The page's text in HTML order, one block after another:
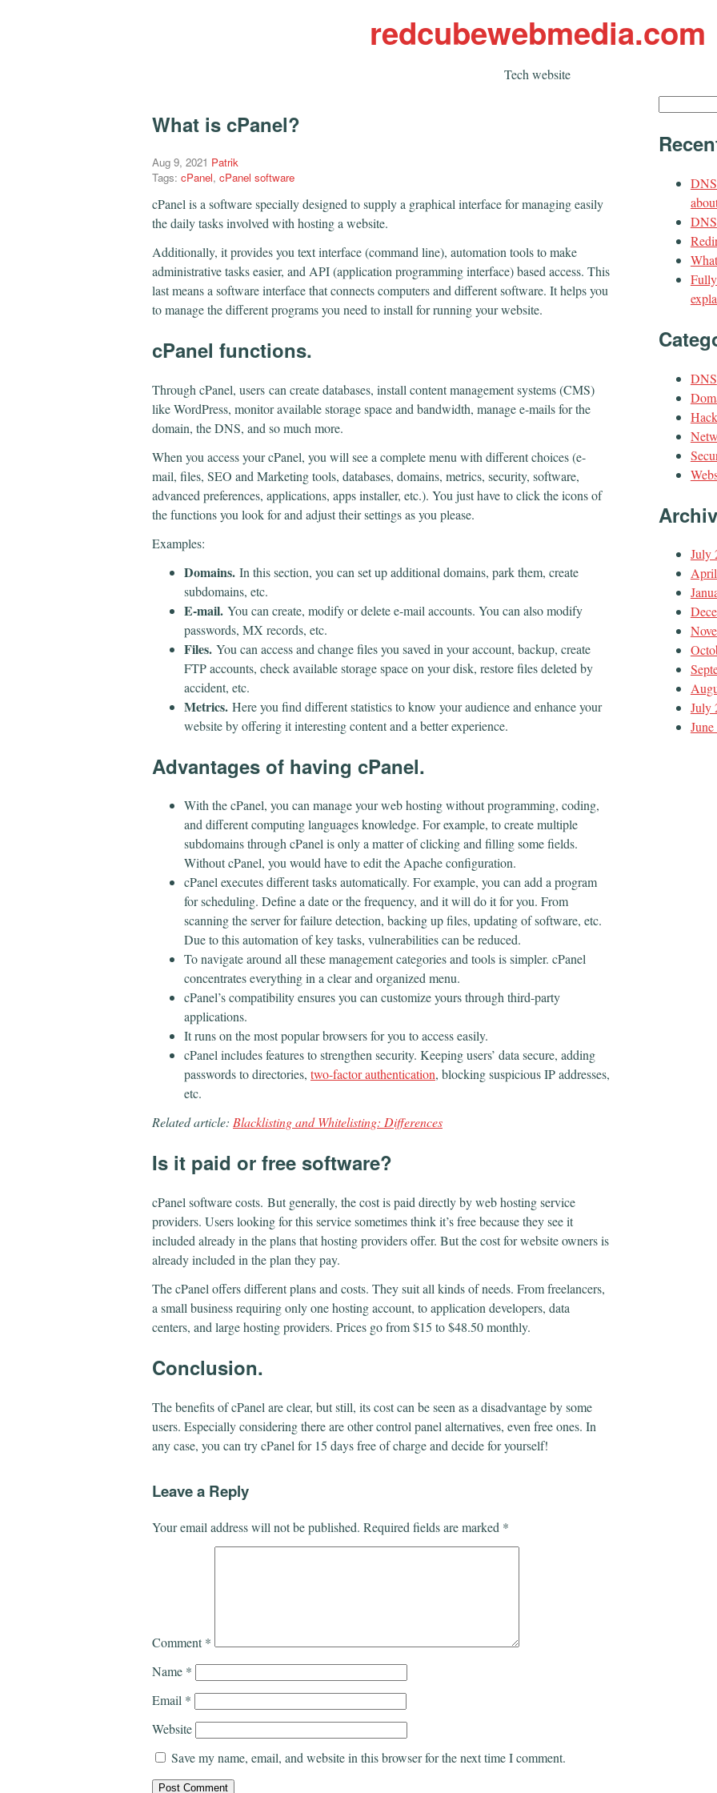
redcubewebmedia.com
Tech website
What is cPanel?
Aug 9, 2021 Patrik
Tags: cPanel, cPanel software
cPanel is a software specially designed to supply a graphical interface for managing easily
the daily tasks involved with hosting a website.
Additionally, it provides you text interface (command line), automation tools to make
administrative tasks easier, and API (application programming interface) based access. This
last means a software interface that connects computers and different software. It helps you
to manage the different programs you need to install for running your website.
cPanel functions.
Through cPanel, users can create databases, install content management systems (CMS)
like WordPress, monitor available storage space and bandwidth, manage e-mails for the
domain, the DNS, and so much more.
When you access your cPanel, you will see a complete menu with different choices (e-
mail, files, SEO and Marketing tools, databases, domains, metrics, security, software,
advanced preferences, applications, apps installer, etc.). You just have to click the icons of
the functions you look for and adjust their settings as you please.
Examples:
Domains. In this section, you can set up additional domains, park them, create
subdomains, etc.
E-mail. You can create, modify or delete e-mail accounts. You can also modify
passwords, MX records, etc.
Files. You can access and change files you saved in your account, backup, create
FTP accounts, check available storage space on your disk, restore files deleted by
accident, etc.
Metrics. Here you find different statistics to know your audience and enhance your
website by offering it interesting content and a better experience.
Advantages of having cPanel.
With the cPanel, you can manage your web hosting without programming, coding,
and different computing languages knowledge. For example, to create multiple
subdomains through cPanel is only a matter of clicking and filling some fields.
Without cPanel, you would have to edit the Apache configuration.
cPanel executes different tasks automatically. For example, you can add a program
for scheduling. Define a date or the frequency, and it will do it for you. From
scanning the server for failure detection, backing up files, updating of software, etc.
Due to this automation of key tasks, vulnerabilities can be reduced.
To navigate around all these management categories and tools is simpler. cPanel
concentrates everything in a clear and organized menu.
cPanel’s compatibility ensures you can customize yours through third-party
applications.
It runs on the most popular browsers for you to access easily.
cPanel includes features to strengthen security. Keeping users’ data secure, adding
passwords to directories, two-factor authentication, blocking suspicious IP addresses,
etc.
Related article: Blacklisting and Whitelisting: Differences
Is it paid or free software?
cPanel software costs. But generally, the cost is paid directly by web hosting service
providers. Users looking for this service sometimes think it’s free because they see it
included already in the plans that hosting providers offer. But the cost for website owners is
already included in the plan they pay.
The cPanel offers different plans and costs. They suit all kinds of needs. From freelancers,
a small business requiring only one hosting account, to application developers, data
centers, and large hosting providers. Prices go from $15 to $48.50 monthly.
Conclusion.
The benefits of cPanel are clear, but still, its cost can be seen as a disadvantage by some
users. Especially considering there are other control panel alternatives, even free ones. In
any case, you can try cPanel for 15 days free of charge and decide for yourself!
Leave a Reply
Your email address will not be published. Required fields are marked *
Comment*
Name *
Email *
Website
Save my name, email, and website in this browser for the next time I comment.
Search
DNS
July
July